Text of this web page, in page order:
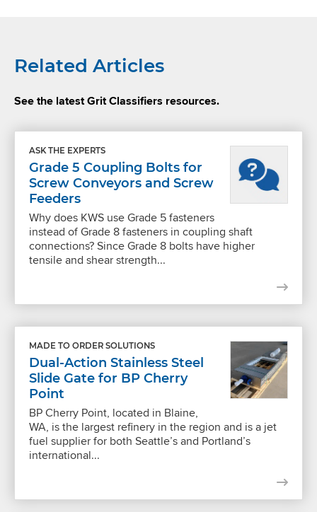
Related Articles
See the latest Grit Classifiers resources.
ASK THE EXPERTS
Grade 5 Coupling Bolts for
Screw Conveyors and Screw
Feeders
Why does KWS use Grade 5 fasteners
instead of Grade 8 fasteners in coupling shaft
connections? Since Grade 8 bolts have higher
tensile and shear strength...
MADE TO ORDER SOLUTIONS
Dual-Action Stainless Steel
Slide Gate for BP Cherry
Point
BP Cherry Point, located in Blaine,
WA, is the largest refinery in the region and is a jet
fuel supplier for both Seattle’s and Portland’s
international...